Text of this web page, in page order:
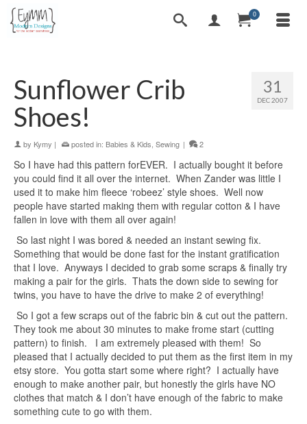
0
31
DEC 2007
Sunflower Crib
Shoes!
by Kymy | posted in: Babies & Kids Sewing | 2
So I have had this pattern forEVER. I actually bought it before
you could find it all over the internet. When Zander was little I
used it to make him fleece ‘robeez’ style shoes. Well now
people have started making them with regular cotton & I have
fallen in love with them all over again!
So last night I was bored & needed an instant sewing fix.
Something that would be done fast for the instant gratification
that I love. Anyways I decided to grab some scraps & finally try
making a pair for the girls. Thats the down side to sewing for
twins, you have to have the drive to make 2 of everything!
So I got a few scraps out of the fabric bin & cut out the pattern.
They took me about 30 minutes to make frome start (cutting
pattern) to finish. I am extremely pleased with them! So
pleased that I actually decided to put them as the first item in my
etsy store. You gotta start some where right? I actually have
enough to make another pair, but honestly the girls have NO
clothes that match & I don’t have enough of the fabric to make
something cute to go with them.